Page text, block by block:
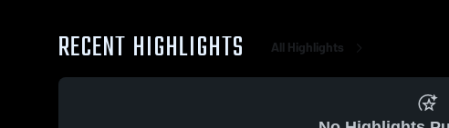
RECENT HIGHLIGHTS All Highlights